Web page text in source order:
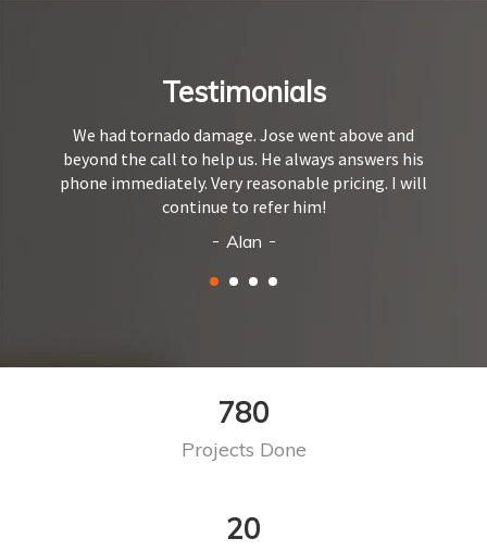
Testimonials
We had tornado damage. Jose went above and
beyond the call to help us. He always answers his
phone immediately. Very reasonable pricing. I will
continue to refer him!
Alan
968
Projects Done
24